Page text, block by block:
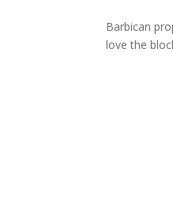
Barbican
love the